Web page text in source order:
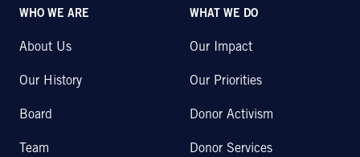
WHO WE ARE
About Us
Our History
Board
Team
WHAT WE DO
Our Impact
Our Priorities
Donor Activism
Donor Services